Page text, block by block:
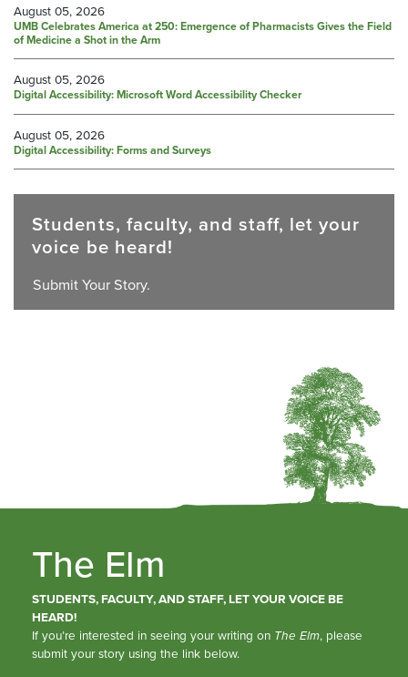
August 05, 2026
UMB Celebrates America at 250: Emergence of Pharmacists Gives the Field
of Medicine a Shot in the Arm
August 05, 2026
Digital Accessibility: Microsoft Word Accessibility Checker
August 05, 2026
Digital Accessibility: Forms and Surveys
Students, faculty, and staff, let your
voice be heard!
Submit Your Story.
The Elm
STUDENTS, FACULTY, AND STAFF, LET YOUR VOICE BE
HEARD!
If you’re interested in seeing your writing on The Elm, please
submit your story using the link below.